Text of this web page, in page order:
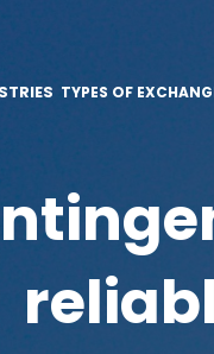
TYPES OF